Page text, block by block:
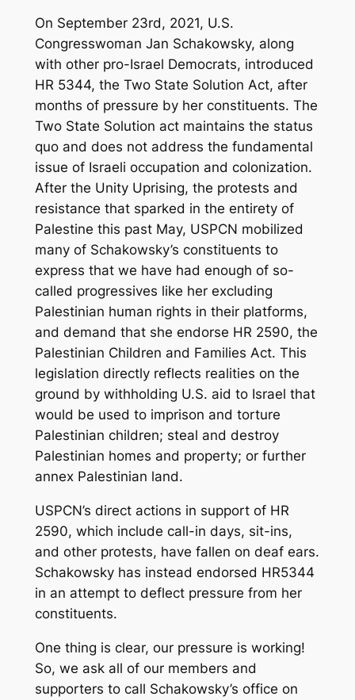
On September 23rd, 2021, U.S.
Congresswoman Jan Schakowsky, along
with other pro-Israel Democrats, introduced
HR 5344, the Two State Solution Act, after
months of pressure by her constituents. The
Two State Solution act maintains the status
quo and does not address the fundamental
issue of Israeli occupation and colonization.
After the Unity Uprising, the protests and
resistance that sparked in the entirety of
Palestine this past May, USPCN mobilized
many of Schakowsky’s constituents to
express that we have had enough of so-
called progressives like her excluding
Palestinian human rights in their platforms,
and demand that she endorse HR 2590, the
Palestinian Children and Families Act. This
legislation directly reflects realities on the
ground by withholding U.S. aid to Israel that
would be used to imprison and torture
Palestinian children; steal and destroy
Palestinian homes and property; or further
annex Palestinian land.
USPCN’s direct actions in support of HR
2590, which include call-in days, sit-ins,
and other protests, have fallen on deaf ears.
Schakowsky has instead endorsed HR5344
in an attempt to deflect pressure from her
constituents.
One thing is clear, our pressure is working!
So, we ask all of our members and
supporters to call Schakowsky’s office on